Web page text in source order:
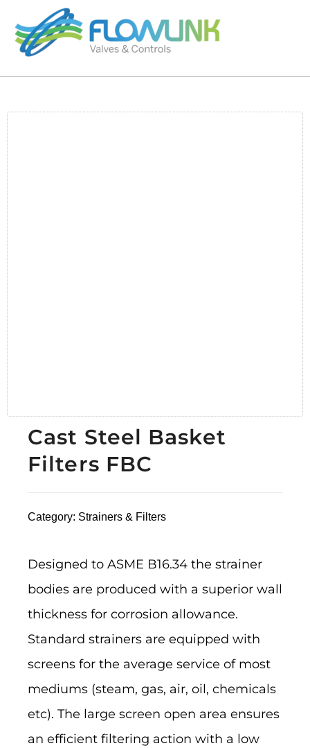
Cast Steel Basket
Filters FBC
Category: Strainers & Filters
Designed to ASME B16.34 the strainer
bodies are produced with a superior wall
thickness for corrosion allowance.
Standard strainers are equipped with
screens for the average service of most
mediums (steam, gas, air, oil, chemicals
etc). The large screen open area ensures
an efficient filtering action with a low